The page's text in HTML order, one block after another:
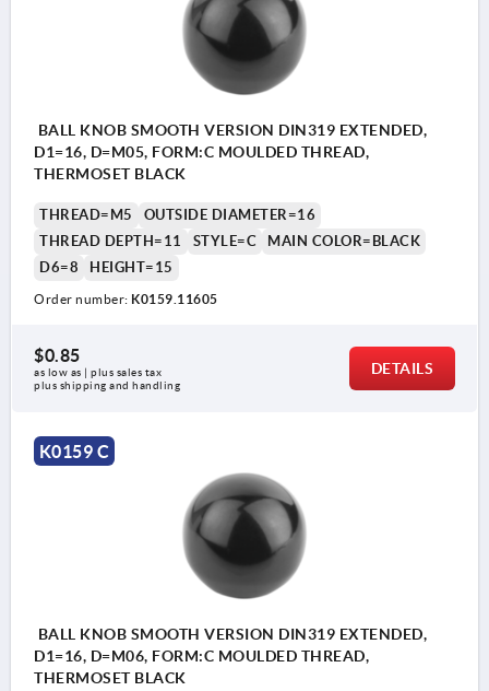
BALL KNOB SMOOTH VERSION DIN319 EXTENDED,
D1=16, D=M05, FORM:C MOULDED THREAD,
THERMOSET BLACK
THREAD=M5
OUTSIDE DIAMETER=16
THREAD DEPTH=11
STYLE=C
MAIN COLOR=BLACK
D6=8
HEIGHT=15
Order number: K0159.11605
$0.85
as low as | plus sales tax
plus shipping and handling
DETAILS
K0159 C
BALL KNOB SMOOTH VERSION DIN319 EXTENDED,
D1=16, D=M06, FORM:C MOULDED THREAD,
THERMOSET BLACK